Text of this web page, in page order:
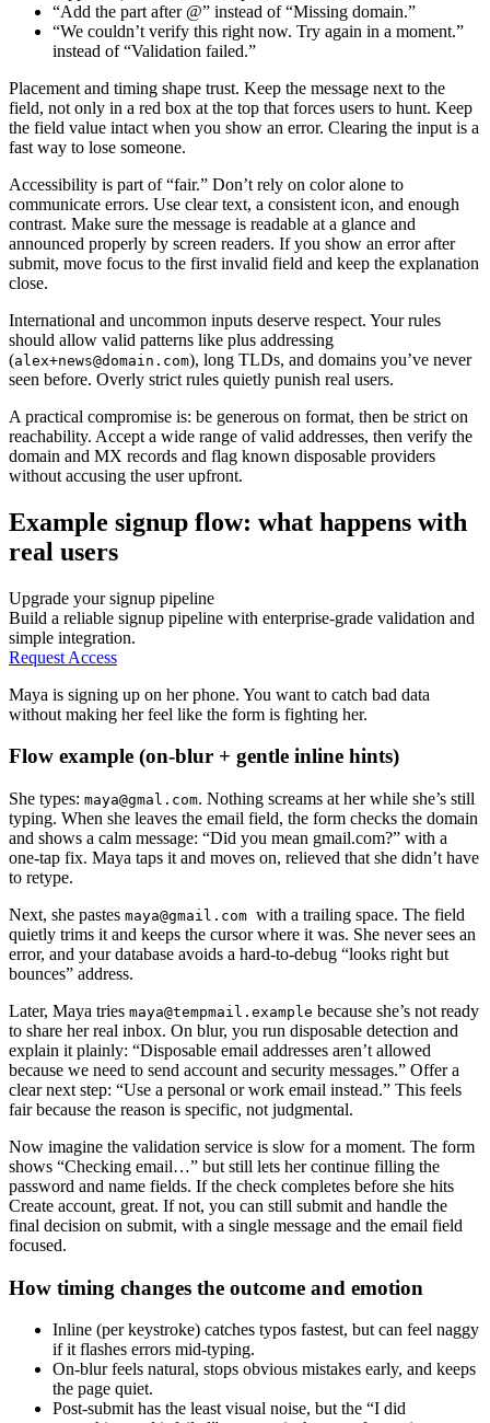
“Add the part after @” instead of “Missing domain.”
“We couldn’t verify this right now. Try again in a moment.”
instead of “Validation failed.”
Placement and timing shape trust. Keep the message next to the
field, not only in a red box at the top that forces users to hunt. Keep
the field value intact when you show an error. Clearing the input is a
fast way to lose someone.
Accessibility is part of “fair.” Don’t rely on color alone to
communicate errors. Use clear text, a consistent icon, and enough
contrast. Make sure the message is readable at a glance and
announced properly by screen readers. If you show an error after
submit, move focus to the first invalid field and keep the explanation
close.
International and uncommon inputs deserve respect. Your rules
should allow valid patterns like plus addressing
(alex+news@domain.com), long TLDs, and domains you’ve never
seen before. Overly strict rules quietly punish real users.
A practical compromise is: be generous on format, then be strict on
reachability. Accept a wide range of valid addresses, then verify the
domain and MX records and flag known disposable providers
without accusing the user upfront.
Example signup flow: what happens with
real users
Upgrade your signup pipeline
Build a reliable signup pipeline with enterprise-grade validation and
simple integration.
Request Access
Maya is signing up on her phone. You want to catch bad data
without making her feel like the form is fighting her.
Flow example (on-blur + gentle inline hints)
She types: maya@gmal.com. Nothing screams at her while she’s still
typing. When she leaves the email field, the form checks the domain
and shows a calm message: “Did you mean gmail.com?” with a
one-tap fix. Maya taps it and moves on, relieved that she didn’t have
to retype.
Next, she pastes maya@gmail.com with a trailing space. The field
quietly trims it and keeps the cursor where it was. She never sees an
error, and your database avoids a hard-to-debug “looks right but
bounces” address.
Later, Maya tries maya@tempmail.example because she’s not ready
to share her real inbox. On blur, you run disposable detection and
explain it plainly: “Disposable email addresses aren’t allowed
because we need to send account and security messages.” Offer a
clear next step: “Use a personal or work email instead.” This feels
fair because the reason is specific, not judgmental.
Now imagine the validation service is slow for a moment. The form
shows “Checking email…” but still lets her continue filling the
password and name fields. If the check completes before she hits
Create account, great. If not, you can still submit and handle the
final decision on submit, with a single message and the email field
focused.
How timing changes the outcome and emotion
Inline (per keystroke) catches typos fastest, but can feel naggy
if it flashes errors mid-typing.
On-blur feels natural, stops obvious mistakes early, and keeps
the page quiet.
Post-submit has the least visual noise, but the “I did